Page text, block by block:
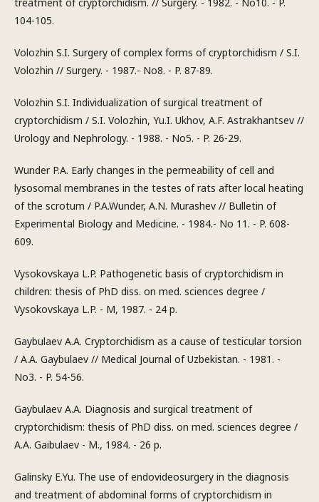
104-105.
Volozhin S.I. Surgery of complex forms of cryptorchidism / S.I.
Volozhin // Surgery. - 1987.- No8. - P. 87-89.
Volozhin S.I. Individualization of surgical treatment of
cryptorchidism / S.I. Volozhin, Yu.I. Ukhov, A.F. Astrakhantsev //
Urology and Nephrology. - 1988. - No5. - P. 26-29.
Wunder P.A. Early changes in the permeability of cell and
lysosomal membranes in the testes of rats after local heating
of the scrotum / P.A.Wunder, A.N. Murashev // Bulletin of
Experimental Biology and Medicine. - 1984.- No 11. - P. 608-
609.
Vysokovskaya L.P. Pathogenetic basis of cryptorchidism in
children: thesis of PhD diss. on med. sciences degree /
Vysokovskaya L.P. - M, 1987. - 24 p.
Gaybulaev A.A. Cryptorchidism as a cause of testicular torsion
/ A.A. Gaybulaev // Medical Journal of Uzbekistan. - 1981. -
No3. - P. 54-56.
Gaybulaev A.A. Diagnosis and surgical treatment of
cryptorchidism: thesis of PhD diss. on med. sciences degree /
A.A. Gaibulaev - M., 1984. - 26 p.
Galinsky E.Yu. The use of endovideosurgery in the diagnosis
and treatment of abdominal forms of cryptorchidism in